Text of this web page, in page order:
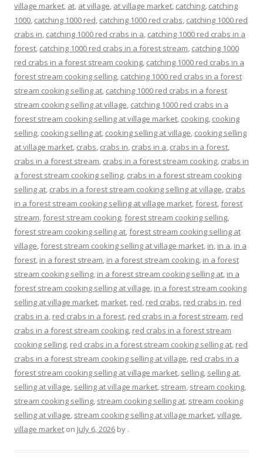
village market, at, at village, at village market, catching, catching
1000, catching 1000 red, catching 1000 red crabs, catching 1000 red
crabs in, catching 1000 red crabs in a, catching 1000 red crabs in a
forest, catching 1000 red crabs in a forest stream, catching 1000
red crabs in a forest stream cooking, catching 1000 red crabs in a
forest stream cooking selling, catching 1000 red crabs in a forest
stream cooking selling at, catching 1000 red crabs in a forest
stream cooking selling at village, catching 1000 red crabs in a
forest stream cooking selling at village market, cooking, cooking
selling, cooking selling at, cooking selling at village, cooking selling
at village market, crabs, crabs in, crabs in a, crabs in a forest,
crabs in a forest stream, crabs in a forest stream cooking, crabs in
a forest stream cooking selling, crabs in a forest stream cooking
selling at, crabs in a forest stream cooking selling at village, crabs
in a forest stream cooking selling at village market,forest,forest
stream,forest stream cooking,forest stream cooking selling,
forest stream cooking selling at,forest stream cooking selling at
village,forest stream cooking selling at village market, in, in a, in a
forest, in a forest stream, in a forest stream cooking, in a forest
stream cooking selling, in a forest stream cooking selling at, in a
forest stream cooking selling at village, in a forest stream cooking
selling at village market, market, red, red crabs, red crabs in, red
crabs in a, red crabs in a forest, red crabs in a forest stream, red
crabs in a forest stream cooking, red crabs in a forest stream
cooking selling, red crabs in a forest stream cooking selling at, red
crabs in a forest stream cooking selling at village, red crabs in a
forest stream cooking selling at village market, selling, selling at,
selling at village, selling at village market, stream, stream cooking,
stream cooking selling, stream cooking selling at, stream cooking
selling at village, stream cooking selling at village market,village,
village market on July 6, 2026 by .